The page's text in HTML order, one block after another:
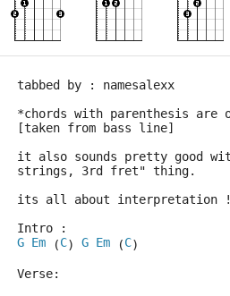
tabbed by : namesalexx
*chords with parenthesis are
[taken from bass line]
it also sounds pretty good
strings, 3rd fret" thing.
its all about interpretation !
Intro :
G Em (C) G Em (C)
Verse: